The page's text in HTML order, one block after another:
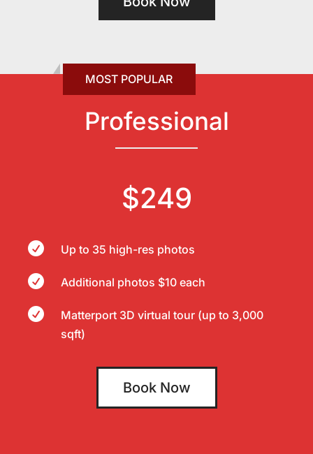
Professional
$249
 Up to 35 high-res photos
 Additional photos $10 each

Matterport 3D virtual tour (up to 3,000
sqft)
Book Now